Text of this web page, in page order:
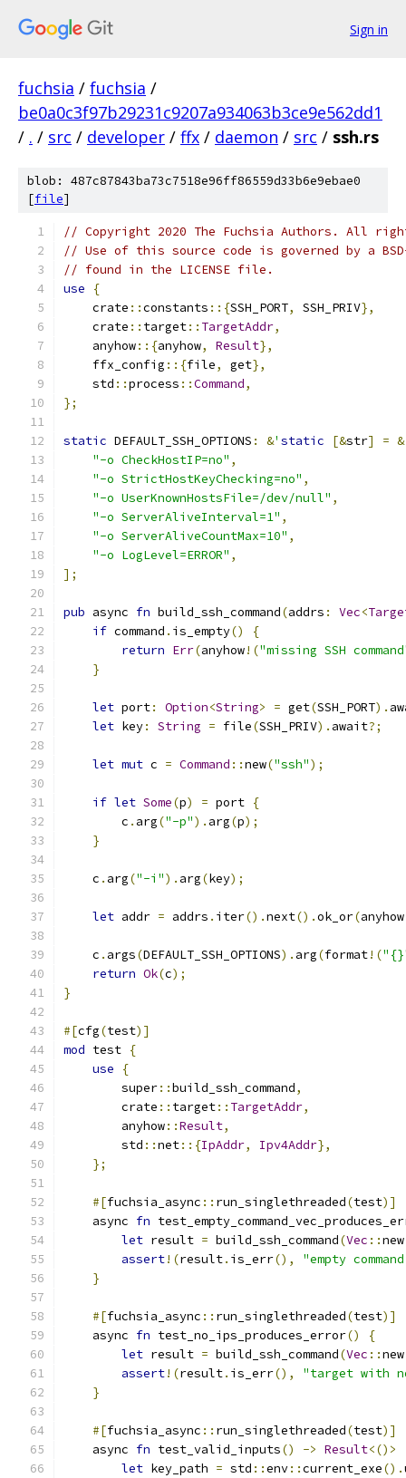
Sign in
fuchsia / fuchsia /
be0a0c3f97b29231c9207a934063b3ce9e562dd1
/ . / src / developer / ffx / daemon / src / ssh.rs
blob: 487c87843ba73c7518e96ff86559d33b6e9ebae0
[file]
// Copyright 2020 The Fuchsia Authors. All
// Use of this source code is governed by a
// found in the LICENSE file.
use
{
    crate
::constants ::{SSH_PORT, SSH_PRIV},
    crate
:: target:: TargetAddr,
    anyhow
::{anyhow, Result},
    ffx_config
::{file, get},
    std
::process ::Command,
};
static DEFAULT_SSH_OPTIONS : &' static [&str] =
"-o CheckHostIP=no" ,
"-o StrictHostKeyChecking=no" ,
"-o UserKnownHostsFile=/dev/null" ,
"-o ServerAliveInterval=1" ,
"-o ServerAliveCountMax=10" ,
"-o LogLevel=ERROR" ,
];
pub async fn build_ssh_command(addrs : Vec<
if command . is_empty()
{
return Err(anyhow!("missing SSH
}
let port: Option<String> = get(SSH_PORT).
let key: String = file(SSH_PRIV). await?;
let mut c = Command ::new("ssh");
if let Some(p) = port {
        c
. arg("-p"). arg(p);
}
    c
. arg("-i"). arg(key);
let addr = addrs . iter().next().ok_or(anyhow
    c
. args(DEFAULT_SSH_OPTIONS). arg(format!(
return Ok(c);
}
#[cfg(test)]
mod test {
use
{
        super
::build_ssh_command,
        crate
:: target:: TargetAddr,
        anyhow
::Result,
        std
::net::{IpAddr, Ipv4Addr},
};
#[fuchsia_async :: run_singlethreaded(test)]
    async
fn
let result = build_ssh_command(Vec ::new
assert!(result. is_err(),
"empty
}
#[fuchsia_async :: run_singlethreaded(test)]
    async
fn test_no_ips_produces_error()
{
let result = build_ssh_command(Vec ::new
assert!(result. is_err(),
"target with
}
#[fuchsia_async :: run_singlethreaded(test)]
    async
fn test_valid_inputs() -> Result<()>
let key_path = std ::env::current_exe().